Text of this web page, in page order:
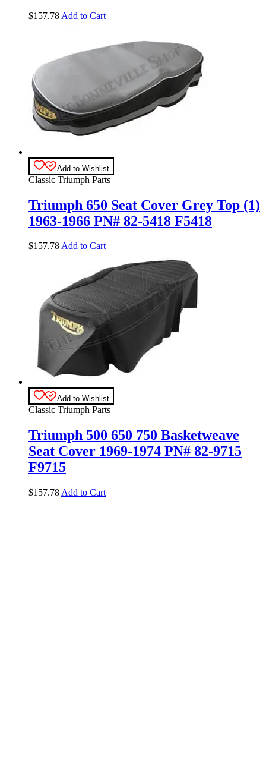
$157.78 Add to Cart
Add to Wishlist
Classic Triumph Parts
Triumph 650 Seat Cover Grey Top (1)
1963-1966 PN# 82-5418 F5418
$157.78Add to Cart
Add to Wishlist
Classic Triumph Parts
Triumph 500 650 750 Basketweave
Seat Cover 1969-1974 PN# 82-9715
F9715
$157.78 Add to Cart